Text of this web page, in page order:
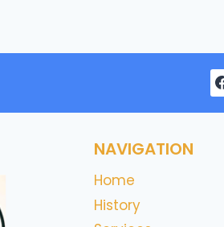
NAVIGATION
Home
History